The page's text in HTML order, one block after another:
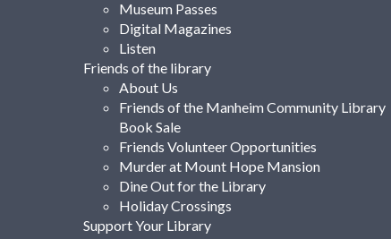
Museum Passes
Digital Magazines
Listen
Friends of the library
About Us
Friends of the Manheim Community Library
Book Sale
Friends Volunteer Opportunities
Murder at Mount Hope Mansion
Dine Out for the Library
Holiday Crossings
Support Your Library